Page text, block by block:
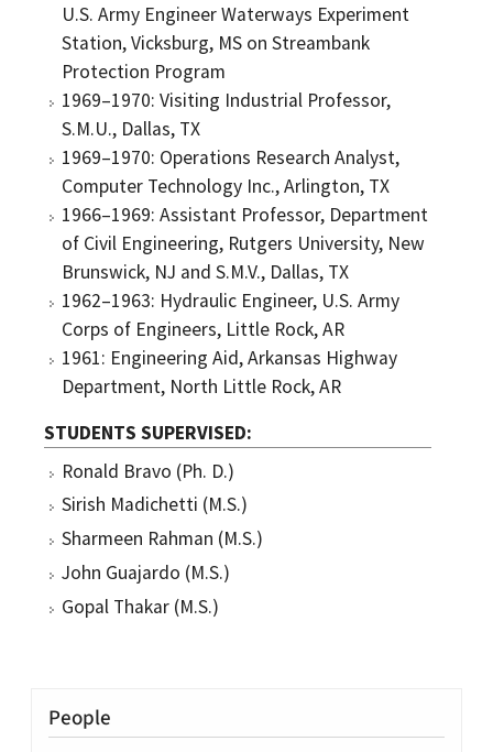
U.S. Army Engineer Waterways Experiment
Station, Vicksburg, MS on Streambank
Protection Program
1969–1970: Visiting Industrial Professor,
S.M.U., Dallas, TX
1969–1970: Operations Research Analyst,
Computer Technology Inc., Arlington, TX
1966–1969: Assistant Professor, Department
of Civil Engineering, Rutgers University, New
Brunswick, NJ and S.M.V., Dallas, TX
1962–1963: Hydraulic Engineer, U.S. Army
Corps of Engineers, Little Rock, AR
1961: Engineering Aid, Arkansas Highway
Department, North Little Rock, AR
STUDENTS SUPERVISED
Ronald Bravo (Ph. D.)
Sirish Madichetti (M.S.)
Sharmeen Rahman (M.S.)
John Guajardo (M.S.)
Gopal Thakar (M.S.)
People